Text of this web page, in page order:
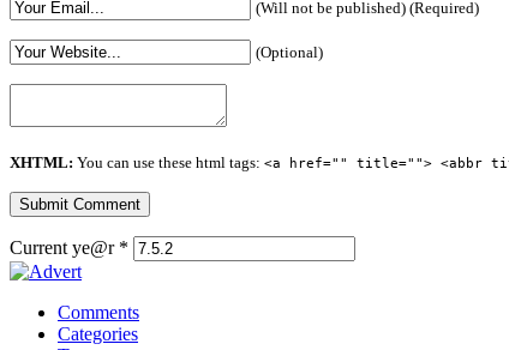
(Will not be published) (Required)
(Optional)
XHTML: You can use these html tags: <a href="" title=""> <abbr
Current ye@r *
Comments
Categories